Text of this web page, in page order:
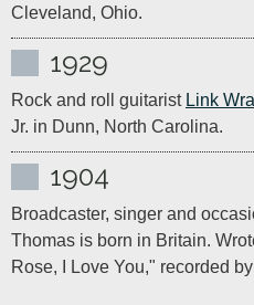
Cleveland, Ohio.
1929
Rock and roll guitarist Link
Jr. in Dunn, North Carolina.
1904
Broadcaster, singer and
Thomas is born in Britain.
Rose, I Love You," recorded by